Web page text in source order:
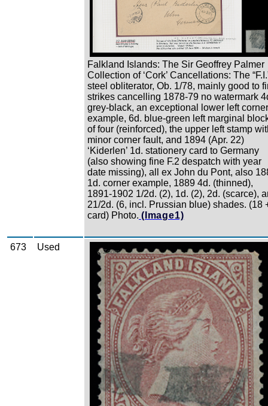
Falkland Islands: The Sir Geoffrey Palmer
Collection of ‘Cork’ Cancellations: The
steel obliterator, Ob. 1/78, mainly good to
strikes cancelling 1878-79 no watermark
grey-black, an exceptional lower left corner
example, 6d. blue-green left marginal
of four (reinforced), the upper left stamp
minor corner fault, and 1894 (Apr. 22)
‘Kiderlen’ 1d. stationery card to Germany
(also showing fine F.2 despatch with year
date missing), all ex John du Pont, also
1d. corner example, 1889 4d. (thinned),
1891-1902 1/2d. (2), 1d. (2), 2d. (scarce),
21/2d. (6, incl. Prussian blue) shades. (18
card) Photo. (Image1)
673 Used Zoom